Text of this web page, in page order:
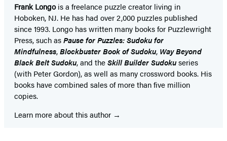
Frank Longois a freelance puzzle creator living in
Hoboken, NJ. He has had over 2,000 puzzles published
since 1993. Longo has written many books for Puzzlewright
Press, such asPause for Puzzles: Sudoku for
Mindfulness,Blockbuster Book of Sudoku, Way Beyond
Black Belt Sudoku, and theSkill Builder Sudokuseries
(with Peter Gordon), as well as many crossword books. His
books have combined sales of more than five million
copies.
Learn more about this author